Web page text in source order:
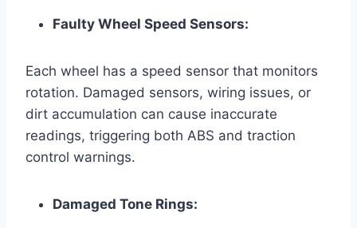
Faulty Wheel Speed Sensors:
Each wheel has a speed sensor that monitors
rotation. Damaged sensors, wiring issues, or
dirt accumulation can cause inaccurate
readings, triggering both ABS and traction
control warnings.
Damaged Tone Rings: